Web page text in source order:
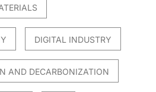
DIGITAL INDUSTRY
AND DECARBONIZATION